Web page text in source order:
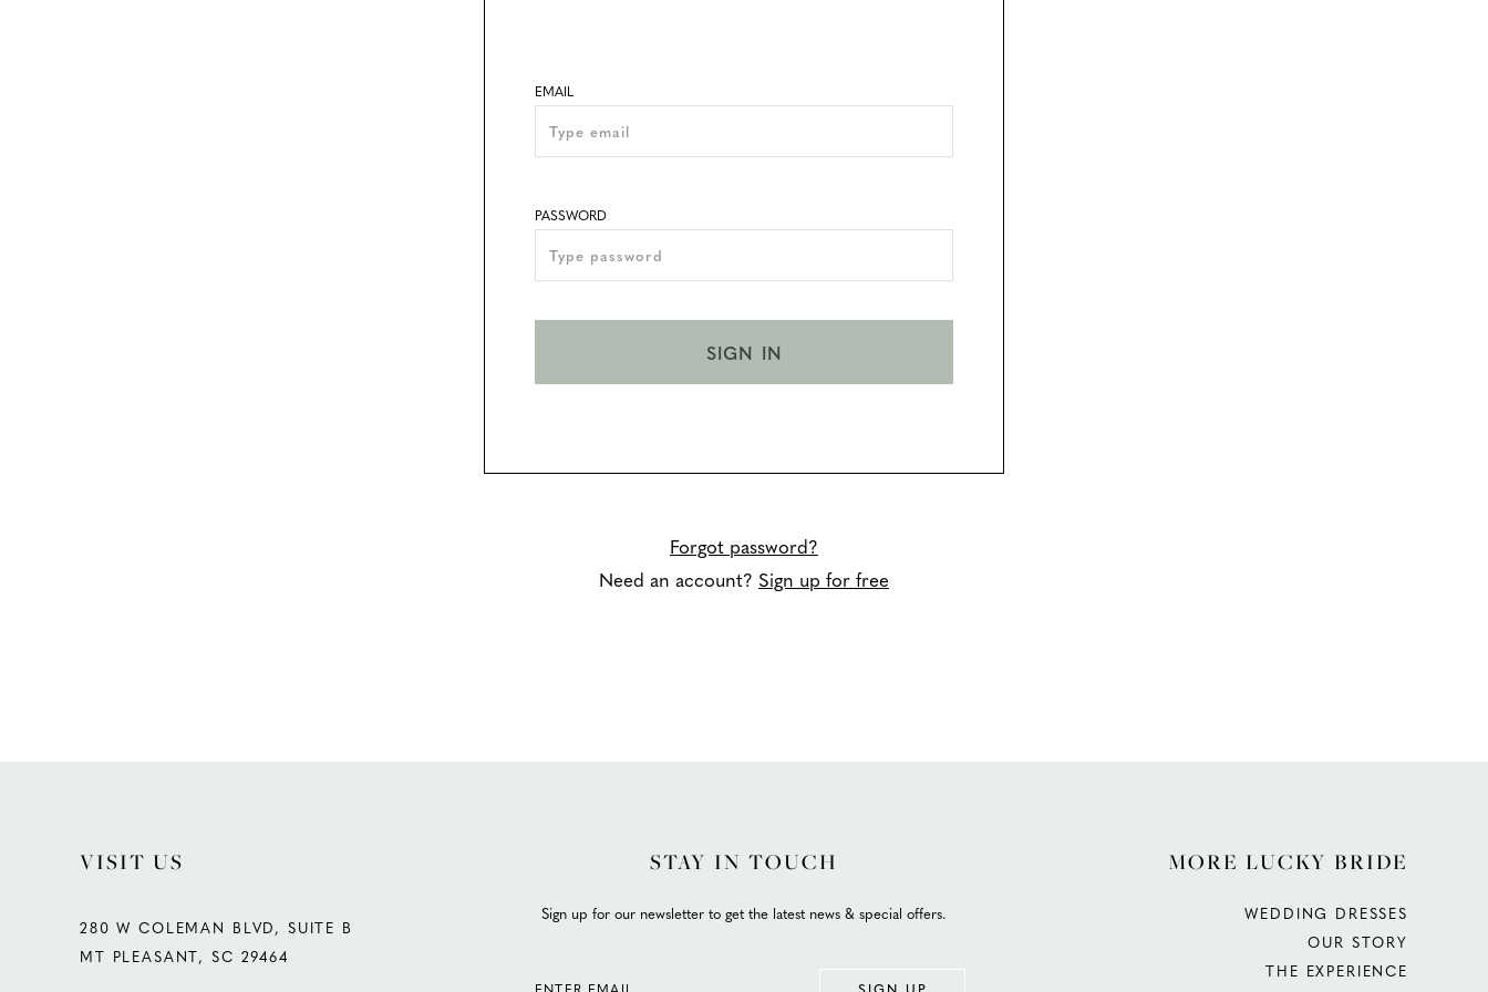
EMAIL
PASSWORD
SIGN IN
Forgot password?
Need an account? Sign up for free
STAY IN TOUCH
Sign up for our newsletter to get the latest news & special offers.
VISIT US
280 W COLEMAN BLVD, SUITE B
MT PLEASANT, SC 29464
MORE LUCKY BRIDE
WEDDING DRESSES
OUR STORY
THE EXPERIENCE